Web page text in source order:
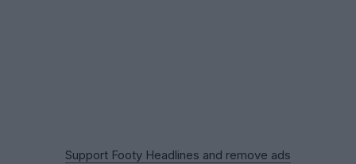
Support Footy Headlines and remove ads